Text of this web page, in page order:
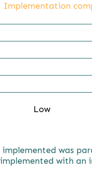
Implementation
Low
implemented was
with